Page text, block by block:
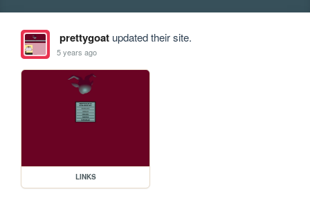
prettygoatupdated their site.
5 years ago
LINKS